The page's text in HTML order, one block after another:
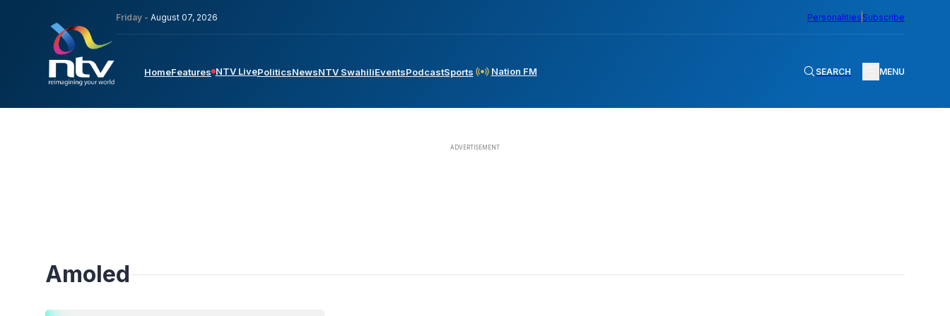
Friday - August 07, 2026 Personalities Subscribe
HomeFeatures NTV LivePoliticsNewsNTV SwahiliEventsPodcastSports Nation FM SEARCH MENU
Amoled